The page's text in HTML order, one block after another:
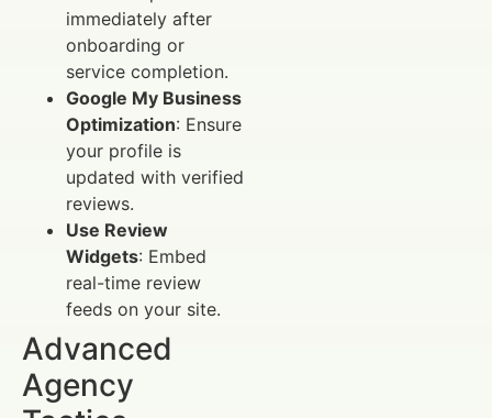
immediately after
onboarding or
service completion.
Google My Business
Optimization: Ensure
your profile is
updated with verified
reviews.
Use Review
Widgets: Embed
real-time review
feeds on your site.
Advanced
Agency